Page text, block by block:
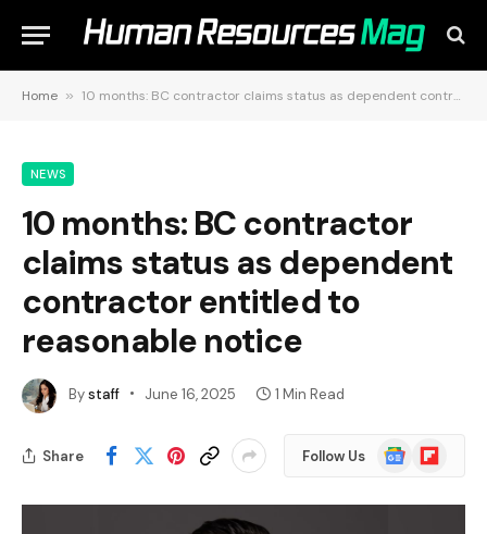
Home » 10 months: BC contractor claims status as dependent contractor entitled to reasonable notice
NEWS
10 months: BC contractor
claims status as dependent
contractor entitled to
reasonable notice
Bystaff June 16, 2025 1 Min Read
Share Follow Us
Google
News
Flipboard